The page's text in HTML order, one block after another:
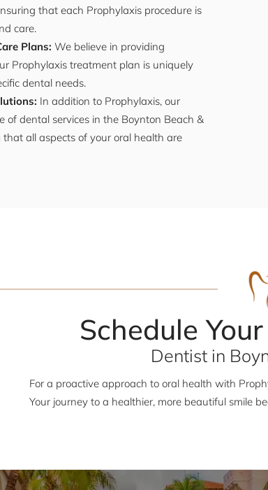
that each Prophylaxis procedure is
care.
Plans: We believe in providing
Prophylaxis treatment plan is uniquely
dental needs.
In addition to Prophylaxis, our
of dental services in the Boynton Beach &
all aspects of your oral health are
Schedule
Dentist in
For a proactive approach to oral health with
Your journey to a healthier, more beautiful smile